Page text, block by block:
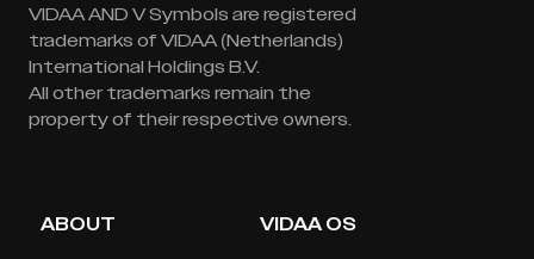
VIDAA AND V Symbols are registered
trademarks of VIDAA (Netherlands)
International Holdings B.V.
All other trademarks remain the
property of their respective owners.
ABOUT VIDAA OS